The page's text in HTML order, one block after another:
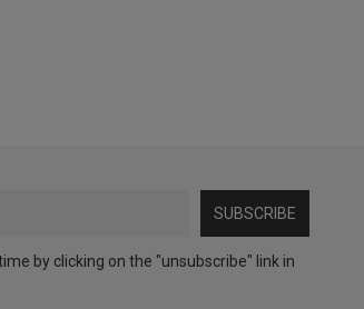
SUBSCRIBE
by clicking on the "unsubscribe" link in